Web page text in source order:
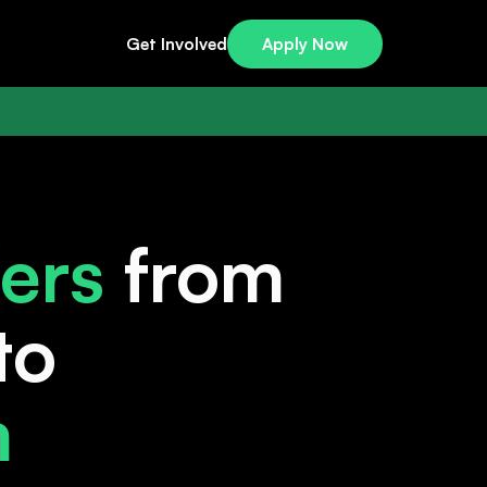
Get Involved Apply Now
from